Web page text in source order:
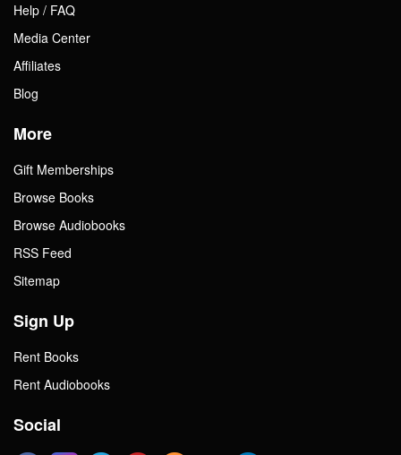
Help / FAQ
Media Center
Affiliates
Blog
More
Gift Memberships
Browse Books
Browse Audiobooks
RSS Feed
Sitemap
Sign Up
Rent Books
Rent Audiobooks
Social